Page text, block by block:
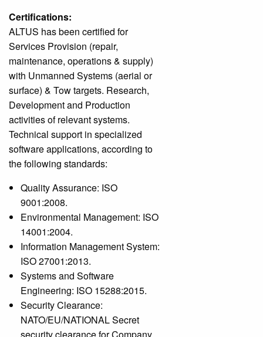
Certifications:
ALTUS has been certified for
Services Provision (repair,
maintenance, operations & supply)
with Unmanned Systems (aerial or
surface) & Tow targets. Research,
Development and Production
activities of relevant systems.
Technical support in specialized
software applications, according to
the following standards:
Quality Assurance: ISO
9001:2008.
Environmental Management: ISO
14001:2004.
Information Management System:
ISO 27001:2013.
Systems and Software
Engineering: ISO 15288:2015.
Security Clearance:
NATO/EU/NATIONAL Secret
security clearance for Company